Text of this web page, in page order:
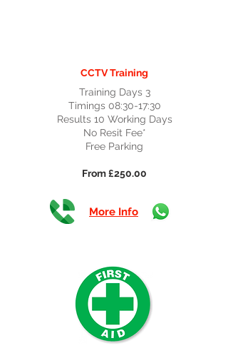
CCTV Training
Training Days 3
Timings 08:30-17:30
Results 10 Working Days
No Resit Fee*
Free Parking
From £250.00
More Info